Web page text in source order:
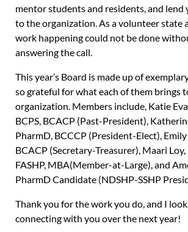
mentor students and residents, and lend
to the organization. As a volunteer state
work happening could not be done
answering the call.
This year’s Board is made up of
so grateful for what each of them brings
organization. Members include, Katie
BCPS, BCACP (Past-President),
PharmD, BCCCP (President-Elect),
BCACP (Secretary-Treasurer), Maari Loy,
FASHP, MBA(Member-at-Large), and
PharmD Candidate (NDSHP-SSHP
Thank you for the work you do, and I
connecting with you over the next year!